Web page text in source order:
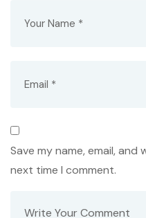
Save my name, email,
next time I comment.